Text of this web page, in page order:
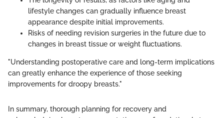
lifestyle changes can gradually influence breast
appearance despite initial improvements.
Risks of needing revision surgeries in the future due to
changes in breast tissue or weight fluctuations.
"Understanding postoperative care and long-term implications
can greatly enhance the experience of those seeking
improvements for droopy breasts."
In summary, thorough planning for recovery and